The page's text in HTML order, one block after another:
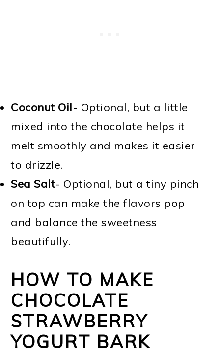
Coconut Oil- Optional, but a little
mixed into the chocolate helps it
melt smoothly and makes it easier
to drizzle.
Sea Salt- Optional, but a tiny pinch
on top can make the flavors pop
and balance the sweetness
beautifully.
HOW TO MAKE
CHOCOLATE
STRAWBERRY
YOGURT BARK